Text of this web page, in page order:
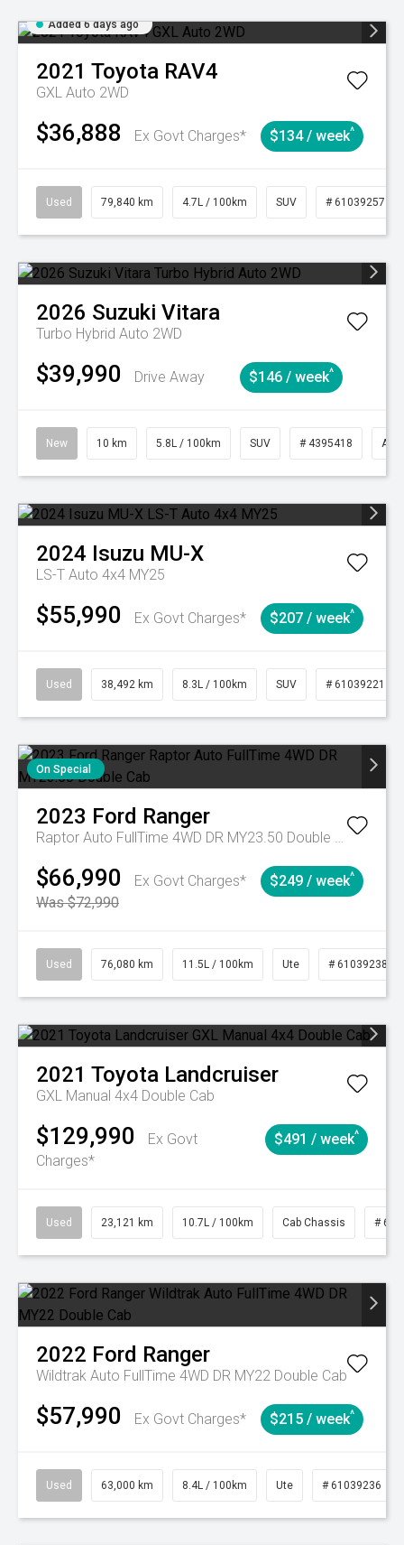
Added 6 days ago
2021 Toyota RAV4
GXL Auto 2WD
$36,888 Ex Govt Charges* $134 / week^
Used 79,840 km 4.7L / 100km SUV # 61039257
2026 Suzuki Vitara
Turbo Hybrid Auto 2WD
$39,990 Drive Away $146 / week^
New 10 km 5.8L / 100km SUV # 4395418
2024 Isuzu MU-X
LS-T Auto 4x4 MY25
$55,990 Ex Govt Charges* $207 / week^
Used 38,492 km 8.3L / 100km SUV # 61039221
On Special
2023 Ford Ranger
Raptor Auto FullTime 4WD DR MY23.50 Double Cab
$66,990
Ex Govt Charges*
Was $72,990
$249 / week^
Used 76,080 km 11.5L / 100km Ute # 61039238
2021 Toyota Landcruiser
GXL Manual 4x4 Double Cab
$129,990
Ex Govt
Charges*
$491 / week^
Used 23,121 km 10.7L / 100km Cab Chassis #
2022 Ford Ranger
Wildtrak Auto FullTime 4WD DR MY22 Double Cab
$57,990 Ex Govt Charges* $215 / week^
Used 63,000 km 8.4L / 100km Ute # 61039236